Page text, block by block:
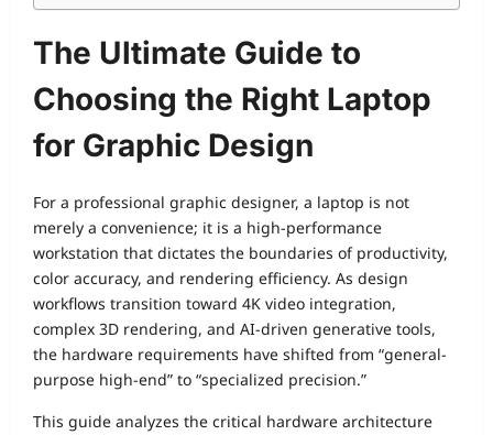
The Ultimate Guide to
Choosing the Right Laptop
for Graphic Design
For a professional graphic designer, a laptop is not
merely a convenience; it is a high-performance
workstation that dictates the boundaries of productivity,
color accuracy, and rendering efficiency. As design
workflows transition toward 4K video integration,
complex 3D rendering, and AI-driven generative tools,
the hardware requirements have shifted from “general-
purpose high-end” to “specialized precision.”
This guide analyzes the critical hardware architecture